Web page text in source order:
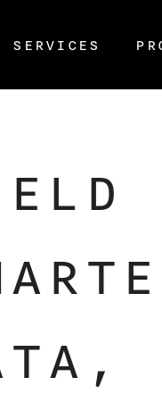
SERVICES